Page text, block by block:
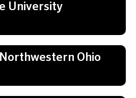
University
Ohio